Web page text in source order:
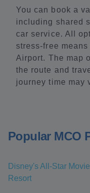
You can book a
including shared
car service. All
stress-free
Airport. The map
the route and
journey time may
Popular MCO
Disney's All-Star
Resort